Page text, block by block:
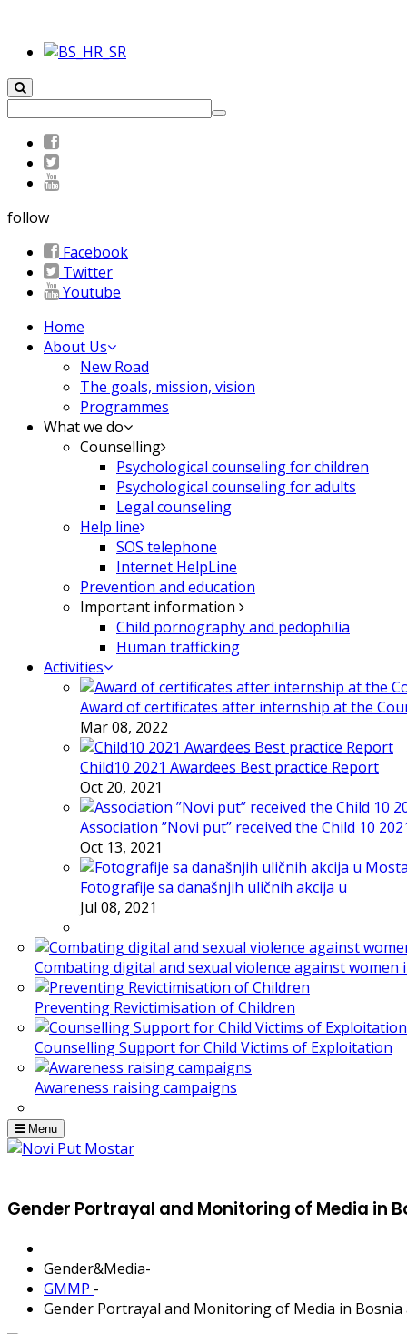
follow
Facebook
Twitter
Youtube
Home
About Us
New Road
The goals, mission, vision
Programmes
What we do
Counselling
Psychological counseling for children
Psychological counseling for adults
Legal counseling
Help line
SOS telephone
Internet HelpLine
Prevention and education
Important information
Child pornography and pedophilia
Human trafficking
Activities
Award of certificates after internship at the
Mar 08, 2022
Child10 2021 Awardees Best practice Report
Oct 20, 2021
Association ”Novi put” received the Child 10
Oct 13, 2021
Fotografije sa današnjih uličnih akcija u
Jul 08, 2021
Combating digital and sexual violence against women
Preventing Revictimisation of Children
Counselling Support for Child Victims of Exploitation
Awareness raising campaigns
Menu
Gender Portrayal and Monitoring of Media in
Gender&Media-
GMMP -
Gender Portrayal and Monitoring of Media in Bosnia